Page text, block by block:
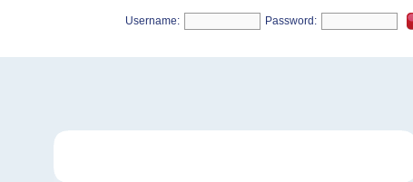
Username: Password: